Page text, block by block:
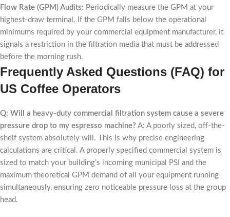
Flow Rate (GPM) Audits: Periodically measure the GPM at your
highest-draw terminal. If the GPM falls below the operational
minimums required by your commercial equipment manufacturer, it
signals a restriction in the filtration media that must be addressed
before the morning rush.
Frequently Asked Questions (FAQ) for
US Coffee Operators
Q: Will a heavy-duty commercial filtration system cause a severe
pressure drop to my espresso machine? A: A poorly sized, off-the-
shelf system absolutely will. This is why precise engineering
calculations are critical. A properly specified commercial system is
sized to match your building’s incoming municipal PSI and the
maximum theoretical GPM demand of all your equipment running
simultaneously, ensuring zero noticeable pressure loss at the group
head.